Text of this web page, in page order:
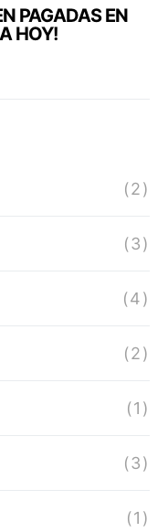
PAGADAS EN
HOY!
(2)
(3)
(4)
(2)
(1)
(3)
(1)